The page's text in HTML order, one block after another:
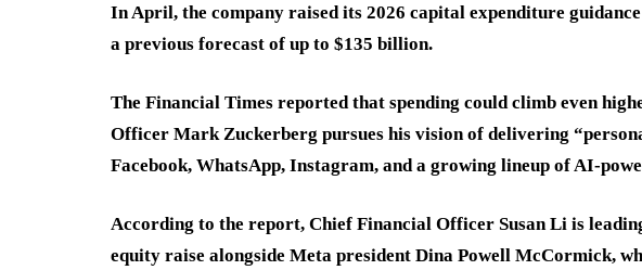
In April, the company raised its 2026 capital expenditure
a previous forecast of up to $135 billion.
The Financial Times reported that spending could climb even
Officer Mark Zuckerberg pursues his vision of delivering
Facebook, WhatsApp, Instagram, and a growing lineup of AI-
According to the report, Chief Financial Officer Susan Li is
equity raise alongside Meta president Dina Powell McCormick,